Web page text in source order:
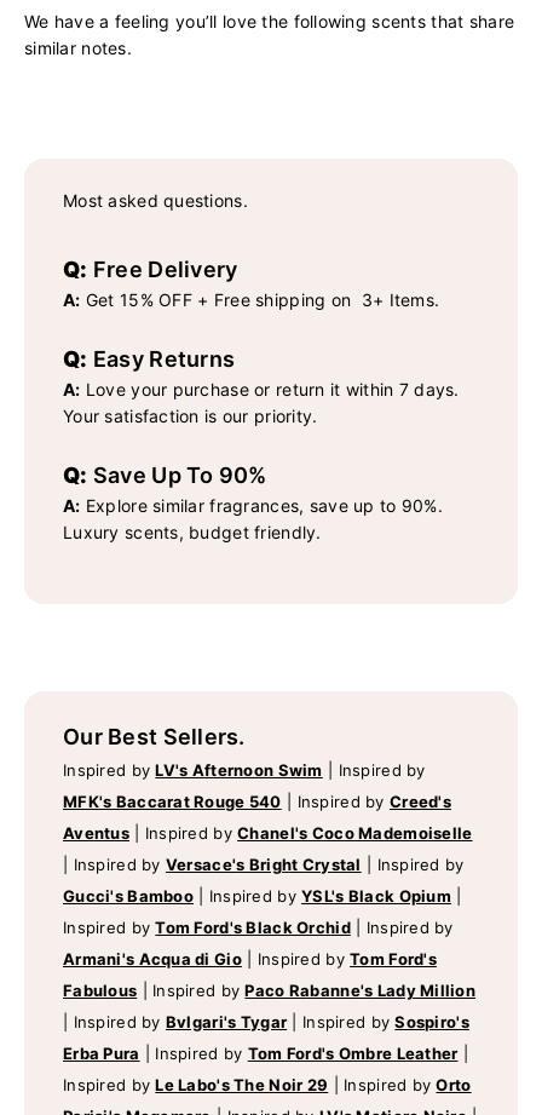
We have a feeling you’ll love the following scents that share
similar notes.
Most asked questions.
Q: Free Delivery
A: Get 15% OFF + Free shipping on 3+ Items.
Q: Easy Returns
A: Love your purchase or return it within 7 days.
Your satisfaction is our priority.
Q: Save Up To 90%
A: Explore similar fragrances, save up to 90%.
Luxury scents, budget friendly.
Our Best Sellers.
Inspired byLV's Afternoon Swim
Inspired by
MFK's Baccarat Rouge 540
Inspired by Creed's
Aventus
Inspired byChanel's Coco Mademoiselle
Inspired by Versace's Bright Crystal
Inspired by
Gucci's Bamboo
Inspired byYSL's Black Opium
Inspired byTom Ford's Black Orchid
Inspired by
Armani's Acqua di Gio
Inspired byTom Ford's
Fabulous
Inspired byPaco Rabanne's Lady Million
Inspired by Bvlgari's Tygar Inspired bySospiro's
Erba Pura
Inspired by Tom Ford's Ombre Leather
Inspired byLe Labo's The Noir 29 Inspired byOrto